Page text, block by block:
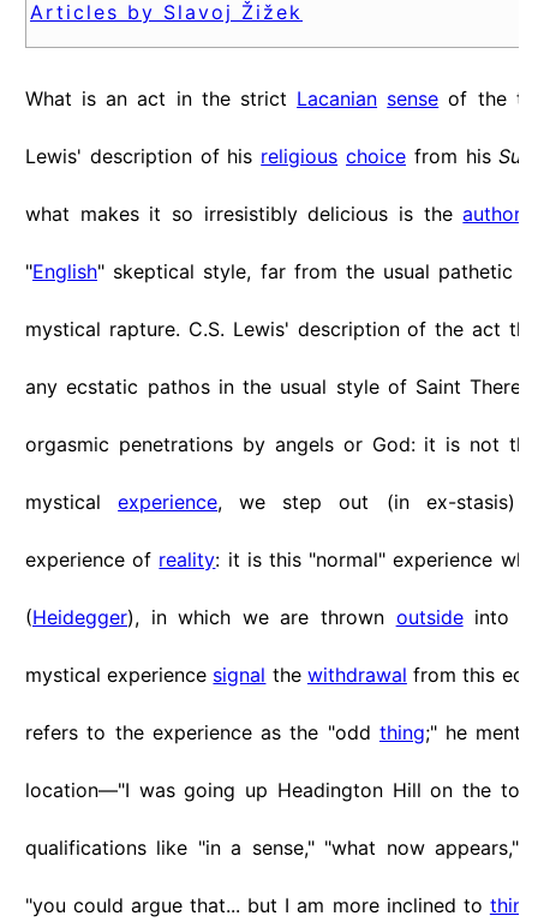
Articles by Slavoj Žižek
What is an act in the strict Lacanian sense of the
Lewis' description of his religious choice from his
what makes it so irresistibly delicious is theauthor
"English" skeptical style, far from the usual pathetic
mystical rapture. C.S. Lewis' description of the act
any ecstatic pathos in the usual style of Saint
orgasmic penetrations by angels or God: it is not
mysticalexperience, we step out (in ex-stasis)
experience of reality: it is this "normal" experience
(Heidegger), in which we are thrown outsideinto
mystical experience signal the withdrawal from this
refers to the experience as the "odd thing;" he
location—"I was going up Headington Hill on the
qualifications like "in a sense," "what now appears,"
"you could argue that... but I am more inclined to think